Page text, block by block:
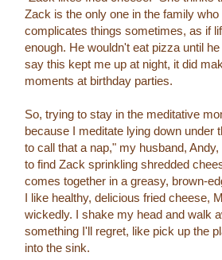
Zack is the only one in the family
complicates things sometimes, as if
enough. He wouldn't eat pizza until
say this kept me up at night, it did
moments at birthday parties.
So, trying to stay in the meditative
because I meditate lying down under
to call that a nap," my husband,
to find Zack sprinkling shredded
comes together in a greasy, brown-
I like healthy, delicious fried cheese,
wickedly. I shake my head and walk
something I'll regret, like pick up the
into the sink.